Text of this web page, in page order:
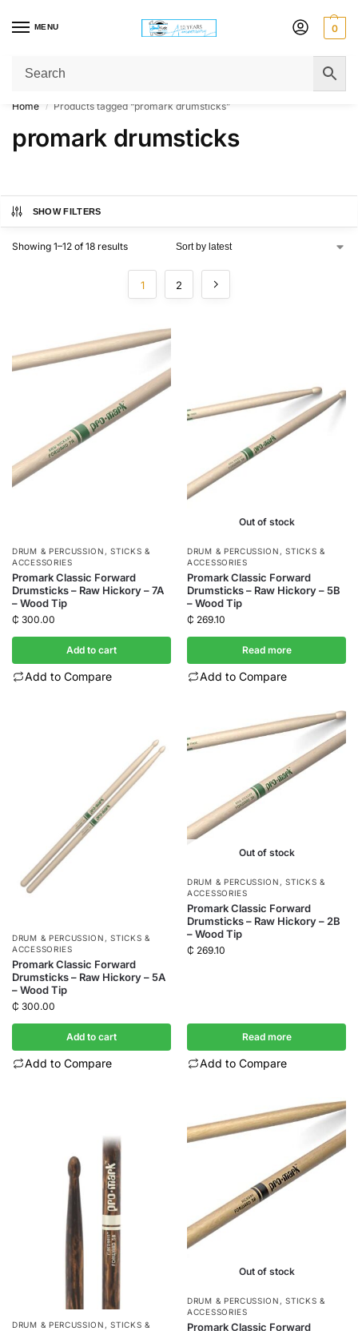
MENU 0
Get Original Affordable Gear from Sweet Muzic Today!
Home / Products tagged “promark drumsticks”
promark drumsticks
SHOW FILTERS
Showing 1–12 of 18 results
1 2
DRUM & PERCUSSION ,STICKS &
ACCESSORIES
Promark Classic Forward
Drumsticks – Raw Hickory – 7A
– Wood Tip
₵ 300.00
Add to cart
Add to Compare
Out of stock
DRUM & PERCUSSION ,STICKS &
ACCESSORIES
Promark Classic Forward
Drumsticks – Raw Hickory – 5B
– Wood Tip
₵ 269.10
Read more
Add to Compare
DRUM & PERCUSSION ,STICKS &
ACCESSORIES
Promark Classic Forward
Drumsticks – Raw Hickory – 5A
– Wood Tip
₵ 300.00
Add to cart
Add to Compare
Out of stock
DRUM & PERCUSSION ,STICKS &
ACCESSORIES
Promark Classic Forward
Drumsticks – Raw Hickory – 2B
– Wood Tip
₵ 269.10
Read more
Add to Compare
DRUM & PERCUSSION ,STICKS &
Out of stock
DRUM & PERCUSSION ,STICKS &
ACCESSORIES
Promark Classic Forward